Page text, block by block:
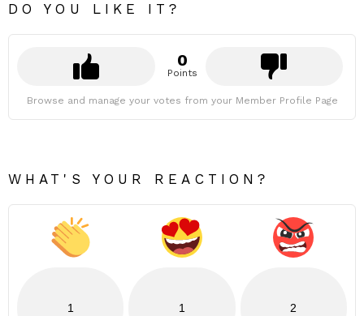
DO YOU LIKE IT?
0
Points
Browse and manage your votes from your Member Profile Page
WHAT'S YOUR REACTION?
1 1 2